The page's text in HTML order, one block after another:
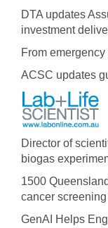
DTA updates
investment
From
ACSC updates
Director of
biogas
1500
cancer
GenAI Helps